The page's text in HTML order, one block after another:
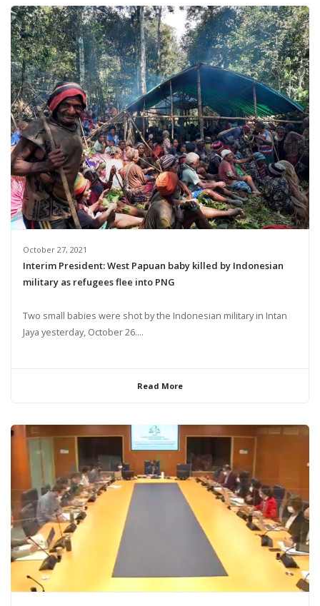
October 27, 2021
Interim President: West Papuan baby killed by Indonesian
military as refugees flee into PNG
Two small babies were shot by the Indonesian military in Intan
Jaya yesterday, October 26....
Read More